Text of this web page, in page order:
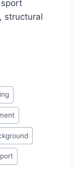
structural